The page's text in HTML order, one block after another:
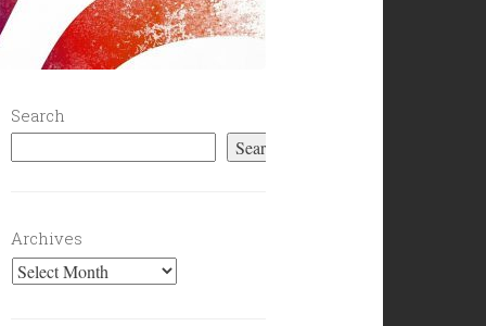
Search
Search
Archives